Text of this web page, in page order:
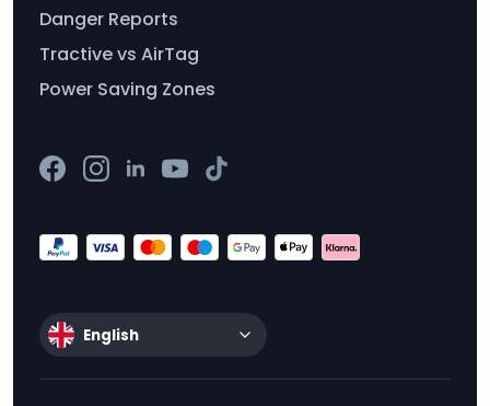
Danger Reports
Tractive vs AirTag
Power Saving Zones
English